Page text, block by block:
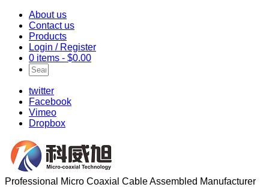
About us
Contact us
Products
Login / Register
0 items - $0.00
twitter
Facebook
Vimeo
Dropbox
Professional Micro Coaxial Cable Assembled Manufacturer